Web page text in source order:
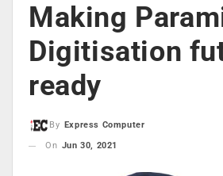
Making
Digitisation
ready
By
Express Computer
On Jun 30, 2021